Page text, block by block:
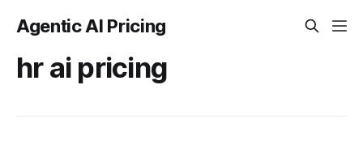
Agentic AI Pricing
hr ai pricing